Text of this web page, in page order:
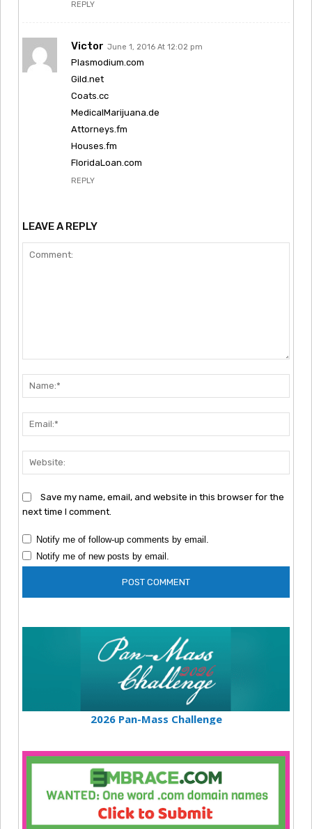
REPLY
Victor June 1, 2016 At 12:02 pm
Plasmodium.com
Gild.net
Coats.cc
MedicalMarijuana.de
Attorneys.fm
Houses.fm
FloridaLoan.com
REPLY
LEAVE A REPLY
Save my name, email, and website in this browser for the
next time I comment.
Notify me of follow-up comments by email.
Notify me of new posts by email.
2026 Pan-Mass Challenge